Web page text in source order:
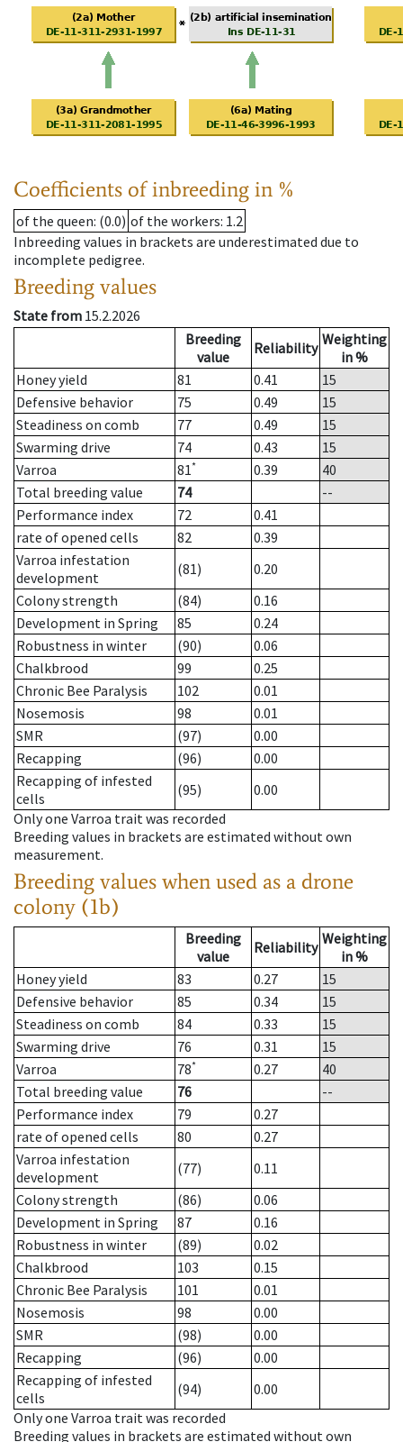
Coefficients of inbreeding in %
of the queen: (0.0) of the workers: 1.2
Inbreeding values in brackets are underestimated due to
incomplete pedigree.
Breeding values
State from 15.2.2026
Breeding
value
Reliability Weighting
in %
Honey yield
81 0.41
15
Defensive behavior
75 0.49
15
Steadiness on comb
77 0.49
15
Swarming drive
74 0.43
15
Varroa
81* 0.39
40
Total breeding value
74
--
Performance index
72
0.41
rate of opened cells
82
0.39
Varroa infestation
development
(81)
0.20
Colony strength
(84)
0.16
Development in Spring
85
0.24
Robustness in winter
(90)
0.06
Chalkbrood
99
0.25
Chronic Bee Paralysis
102
0.01
Nosemosis
98
0.01
SMR
(97)
0.00
Recapping
(96)
0.00
Recapping of infested
cells
(95)
0.00
Only one Varroa trait was recorded
Breeding values in brackets are estimated without own
measurement.
Breeding values when used as a drone
colony (1b)
Breeding
value
Reliability Weighting
in %
Honey yield
83 0.27
15
Defensive behavior
85 0.34
15
Steadiness on comb
84 0.33
15
Swarming drive
76 0.31
15
Varroa
78* 0.27
40
Total breeding value
76
--
Performance index
79
0.27
rate of opened cells
80
0.27
Varroa infestation
development
(77)
0.11
Colony strength
(86)
0.06
Development in Spring
87
0.16
Robustness in winter
(89)
0.02
Chalkbrood
103
0.15
Chronic Bee Paralysis
101
0.01
Nosemosis
98
0.00
SMR
(98)
0.00
Recapping
(96)
0.00
Recapping of infested
cells
(94)
0.00
Only one Varroa trait was recorded
Breeding values in brackets are estimated without own